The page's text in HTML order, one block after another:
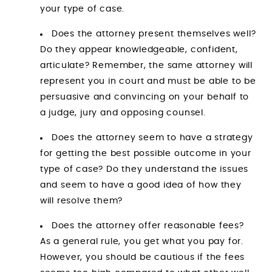
your type of case.
Does the attorney present themselves well?
Do they appear knowledgeable, confident,
articulate? Remember, the same attorney will
represent you in court and must be able to be
persuasive and convincing on your behalf to
a judge, jury and opposing counsel.
Does the attorney seem to have a strategy
for getting the best possible outcome in your
type of case? Do they understand the issues
and seem to have a good idea of how they
will resolve them?
Does the attorney offer reasonable fees?
As a general rule, you get what you pay for.
However, you should be cautious if the fees